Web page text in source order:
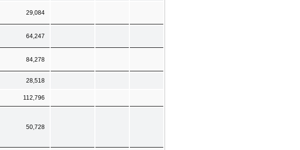
29,084
64,247
84,278
28,518
112,796
50,728